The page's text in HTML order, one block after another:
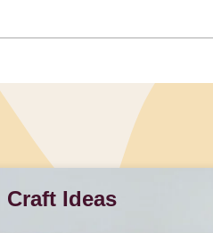
Craft Ideas